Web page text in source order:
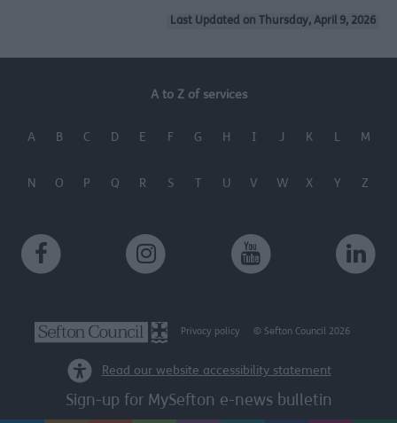
Last Updated on Thursday, April 9, 2026
A to Z of services
A B C D E F G H I J K L M
N O P Q R S U V W X Y Z
Privacy policy © Sefton Council 2026
Read our website accessibility statement
Sign-up for MySefton e-news bulletin